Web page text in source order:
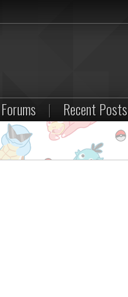
Forums | Recent Posts